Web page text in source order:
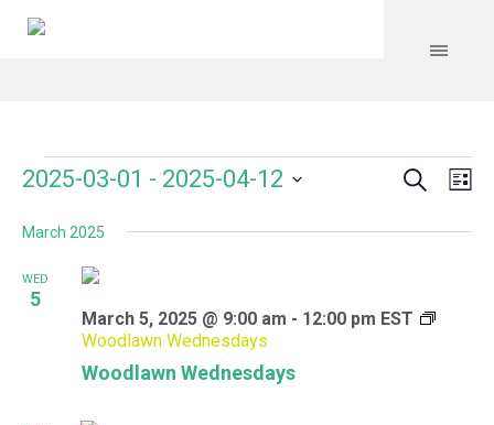
Events Search
2025-03-01 - 2025-04-12
date.
March 2025
WED
5
Woodlawn Wednesdays
March 5, 2025 @ 9:00 am - 12:00 pm EST
Woodlawn Wednesdays